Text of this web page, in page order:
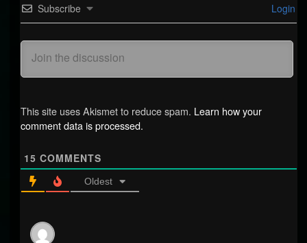
Subscribe Login
This site uses Akismet to reduce spam. Learn how your
comment data is processed.
15 COMMENTS
Oldest